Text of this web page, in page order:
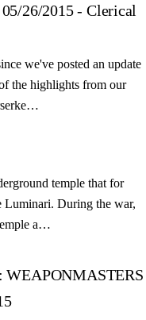
26/2015 - Clerical
we've posted an update
the highlights from our
temple that for
Luminari. During the war,
a…